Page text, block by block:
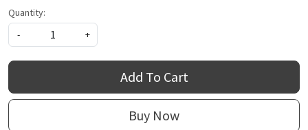
Quantity:
-
+
Add To Cart
Buy Now